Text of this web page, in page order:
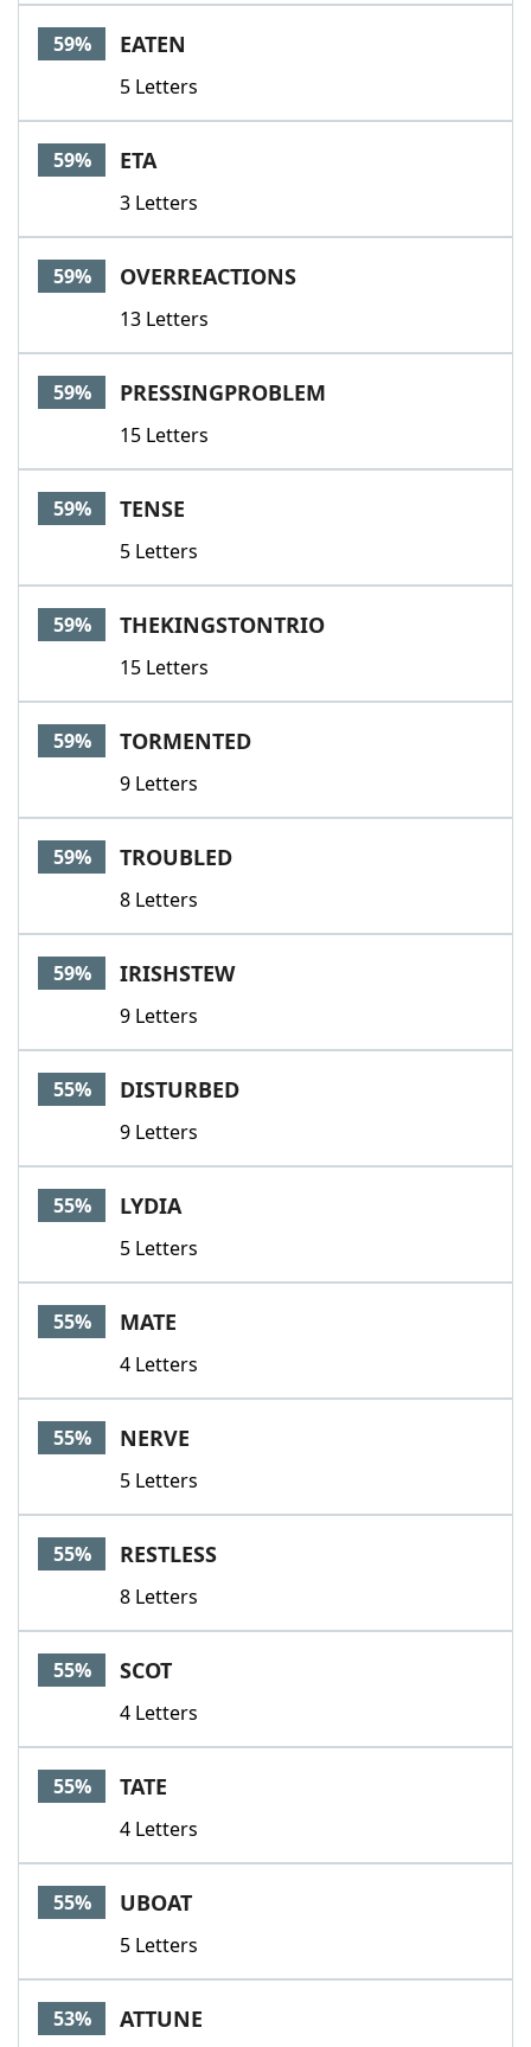
59% EATEN
5 Letters
59% ETA
3 Letters
59% OVERREACTIONS
13 Letters
59% PRESSINGPROBLEM
15 Letters
59% TENSE
5 Letters
59% THEKINGSTONTRIO
15 Letters
59% TORMENTED
9 Letters
59% TROUBLED
8 Letters
59% IRISHSTEW
9 Letters
55% DISTURBED
9 Letters
55% LYDIA
5 Letters
55% MATE
4 Letters
55% NERVE
5 Letters
55% RESTLESS
8 Letters
55% SCOT
4 Letters
55% TATE
4 Letters
55% UBOAT
5 Letters
53% ATTUNE